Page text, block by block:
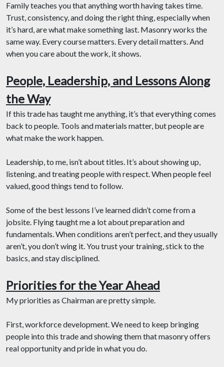
Family teaches you that anything worth having takes time.
Trust, consistency, and doing the right thing, especially when
it’s hard, are what make something last. Masonry works the
same way. Every course matters. Every detail matters. And
when you care about the work, it shows.
People, Leadership, and Lessons Along
the Way
If this trade has taught me anything, it’s that everything comes
back to people. Tools and materials matter, but people are
what make the work happen.
Leadership, to me, isn’t about titles. It’s about showing up,
listening, and treating people with respect. When people feel
valued, good things tend to follow.
Some of the best lessons I’ve learned didn’t come from a
jobsite. Flying taught me a lot about preparation and
fundamentals. When conditions aren’t perfect, and they usually
aren’t, you don’t wing it. You trust your training, stick to the
basics, and stay disciplined.
Priorities for the Year Ahead
My priorities as Chairman are pretty simple.
First, workforce development. We need to keep bringing
people into this trade and showing them that masonry offers
real opportunity and pride in what you do.